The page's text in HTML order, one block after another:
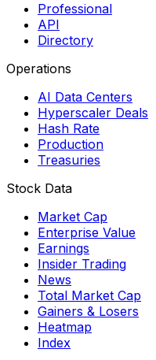
Professional
API
Directory
Operations
AI Data Centers
Hyperscaler Deals
Hash Rate
Production
Treasuries
Stock Data
Market Cap
Enterprise Value
Earnings
Insider Trading
News
Total Market Cap
Gainers & Losers
Heatmap
Index